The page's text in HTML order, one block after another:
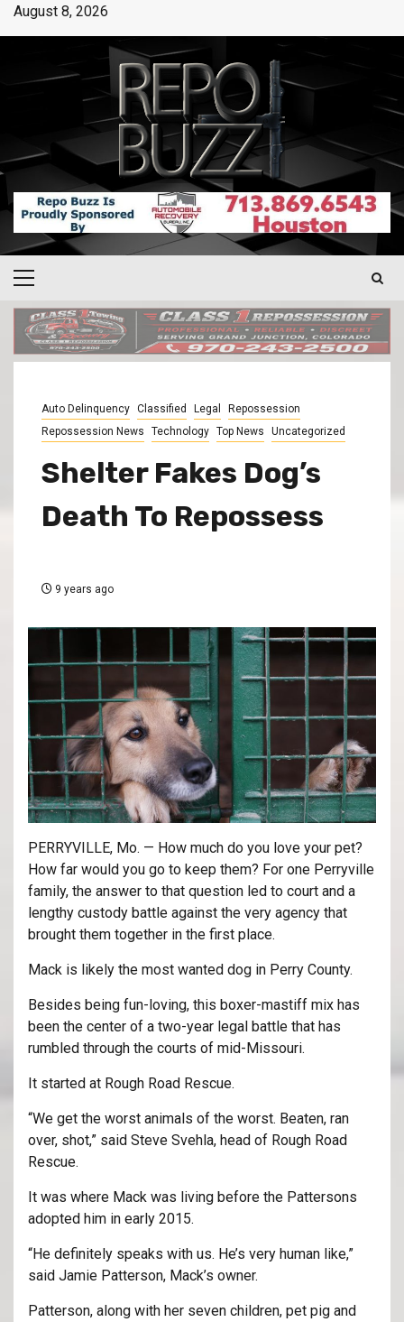
August 8, 2026
Auto Delinquency Classified Legal
Repossession
Repossession News
Technology Top News Uncategorized
Shelter Fakes Dog’s
Death To Repossess
9 years ago
PERRYVILLE, Mo. — How much do you love your pet?
How far would you go to keep them? For one Perryville
family, the answer to that question led to court and a
lengthy custody battle against the very agency that
brought them together in the first place.
Mack is likely the most wanted dog in Perry County.
Besides being fun-loving, this boxer-mastiff mix has
been the center of a two-year legal battle that has
rumbled through the courts of mid-Missouri.
It started at Rough Road Rescue.
“We get the worst animals of the worst. Beaten, ran
over, shot,” said Steve Svehla, head of Rough Road
Rescue.
It was where Mack was living before the Pattersons
adopted him in early 2015.
“He definitely speaks with us. He’s very human like,”
said Jamie Patterson, Mack’s owner.
Patterson, along with her seven children, pet pig and